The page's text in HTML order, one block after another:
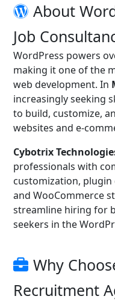
About
Job
WordPress powers
making it one of the
web development. In
increasingly seeking
to build, customize,
websites and e-
Cybotrix
professionals with
customization, plugin
and WooCommerce
streamline hiring for
seekers in the
Why
Recruitment